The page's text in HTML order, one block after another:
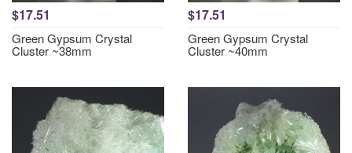
$17.51
Green Gypsum Crystal
Cluster ~38mm
$17.51
Green Gypsum Crystal
Cluster ~40mm